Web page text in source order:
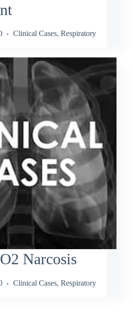
Clinical Cases, Respiratory
Narcosis
Clinical Cases, Respiratory